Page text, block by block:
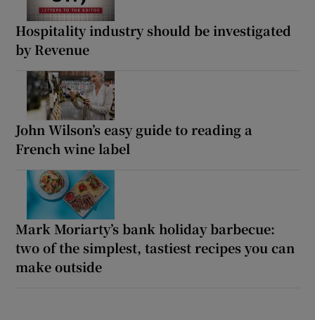
Hospitality industry should be investigated
by Revenue
John Wilson’s easy guide to reading a
French wine label
Mark Moriarty’s bank holiday barbecue:
two of the simplest, tastiest recipes you can
make outside